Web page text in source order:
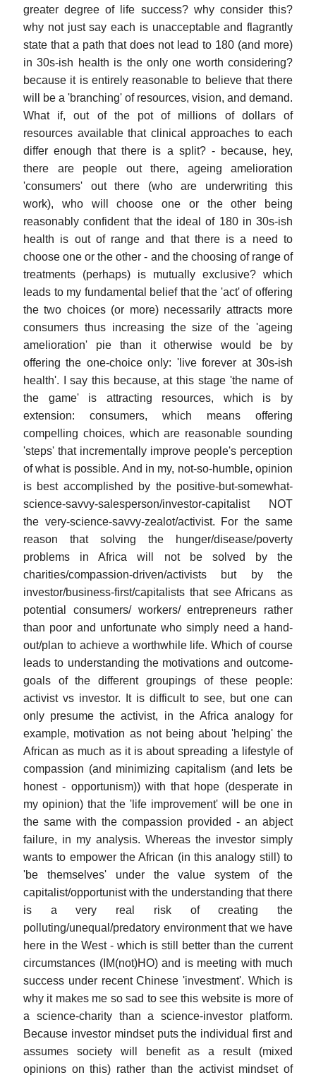
greater degree of life success? why consider this?
why not just say each is unacceptable and flagrantly
state that a path that does not lead to 180 (and more)
in 30s-ish health is the only one worth considering?
because it is entirely reasonable to believe that there
will be a 'branching' of resources, vision, and demand.
What if, out of the pot of millions of dollars of
resources available that clinical approaches to each
differ enough that there is a split? - because, hey,
there are people out there, ageing amelioration
'consumers' out there (who are underwriting this
work), who will choose one or the other being
reasonably confident that the ideal of 180 in 30s-ish
health is out of range and that there is a need to
choose one or the other - and the choosing of range of
treatments (perhaps) is mutually exclusive? which
leads to my fundamental belief that the 'act' of offering
the two choices (or more) necessarily attracts more
consumers thus increasing the size of the 'ageing
amelioration' pie than it otherwise would be by
offering the one-choice only: 'live forever at 30s-ish
health'. I say this because, at this stage 'the name of
the game' is attracting resources, which is by
extension: consumers, which means offering
compelling choices, which are reasonable sounding
'steps' that incrementally improve people's perception
of what is possible. And in my, not-so-humble, opinion
is best accomplished by the positive-but-somewhat-
science-savvy-salesperson/investor-capitalist NOT
the very-science-savvy-zealot/activist. For the same
reason that solving the hunger/disease/poverty
problems in Africa will not be solved by the
charities/compassion-driven/activists but by the
investor/business-first/capitalists that see Africans as
potential consumers/ workers/ entrepreneurs rather
than poor and unfortunate who simply need a hand-
out/plan to achieve a worthwhile life. Which of course
leads to understanding the motivations and outcome-
goals of the different groupings of these people:
activist vs investor. It is difficult to see, but one can
only presume the activist, in the Africa analogy for
example, motivation as not being about 'helping' the
African as much as it is about spreading a lifestyle of
compassion (and minimizing capitalism (and lets be
honest - opportunism)) with that hope (desperate in
my opinion) that the 'life improvement' will be one in
the same with the compassion provided - an abject
failure, in my analysis. Whereas the investor simply
wants to empower the African (in this analogy still) to
'be themselves' under the value system of the
capitalist/opportunist with the understanding that there
is a very real risk of creating the
polluting/unequal/predatory environment that we have
here in the West - which is still better than the current
circumstances (IM(not)HO) and is meeting with much
success under recent Chinese 'investment'. Which is
why it makes me so sad to see this website is more of
a science-charity than a science-investor platform.
Because investor mindset puts the individual first and
assumes society will benefit as a result (mixed
opinions on this) rather than the activist mindset of